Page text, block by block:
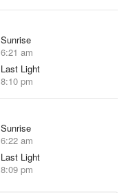
Sunrise
6:21 am
Last Light
8:10 pm
Sunrise
6:22 am
Last Light
8:09 pm